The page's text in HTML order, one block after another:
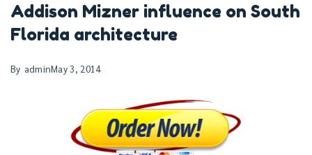
Addison Mizner influence on South
Florida architecture
By adminMay 3, 2014